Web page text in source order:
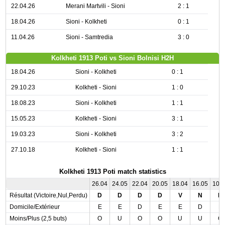
22.04.26 Merani Martvili - Sioni 2 : 1
18.04.26 Sioni - Kolkheti 0 : 1
11.04.26 Sioni - Samtredia 3 : 0
Kolkheti 1913 Poti vs Sioni Bolnisi H2H
18.04.26 Sioni - Kolkheti 0 : 1
29.10.23 Kolkheti - Sioni 1 : 0
18.08.23 Sioni - Kolkheti 1 : 1
15.05.23 Kolkheti - Sioni 3 : 1
19.03.23 Sioni - Kolkheti 3 : 2
27.10.18 Kolkheti - Sioni 1 : 1
Kolkheti 1913 Poti match statistics
26.04 24.05 22.04 20.05 18.04 16.05
Résultat (Victoire,Nul,Perdu)
D D D D V N
Domicile/Extérieur
E E D E E D
Moins/Plus (2,5 buts)
O U O O U U O